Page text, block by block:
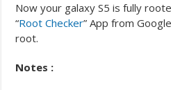
Now your galaxy S5 is fully
“Root Checker” App from
root.
Notes :